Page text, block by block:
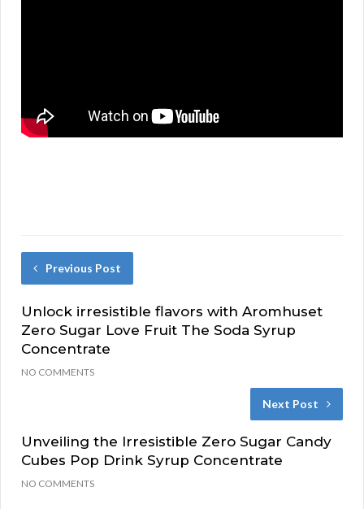
Previous Post
Unlock irresistible flavors with Aromhuset
Zero Sugar Love Fruit The Soda Syrup
Concentrate
NO COMMENTS
Next Post
Unveiling the Irresistible Zero Sugar Candy
Cubes Pop Drink Syrup Concentrate
NO COMMENTS